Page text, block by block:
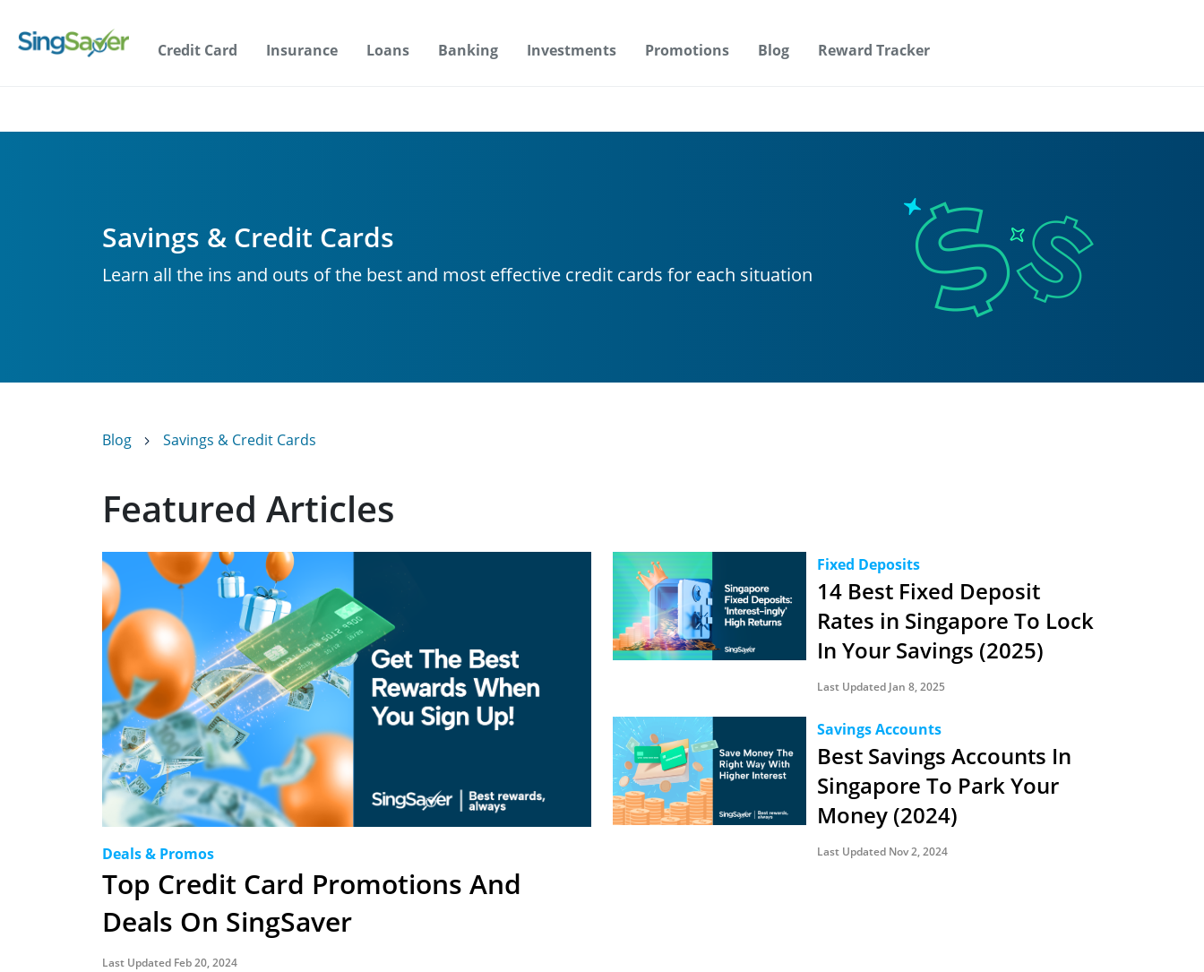
Credit Card Insurance Loans Banking Investments Promotions Blog Reward Tracker
Savings & Credit Cards
Learn all the ins and outs of the best and most effective credit cards for each situation
Blog Savings & Credit Cards
Featured Articles
Deals & Promos
Top Credit Card Promotions And
Deals On SingSaver
Last Updated Feb 20, 2024
Fixed Deposits
14 Best Fixed Deposit
Rates in Singapore To Lock
In Your Savings (2025)
Last Updated Jan 8, 2025
Savings Accounts
Best Savings Accounts In
Singapore To Park Your
Money (2024)
Last Updated Nov 2, 2024